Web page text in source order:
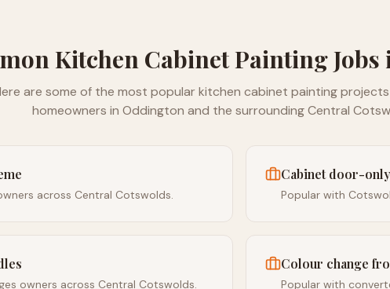
Kitchen Cabinet PaintingJobs
are some of the most popularkitchen cabinet paintingprojects
homeowners in Oddington and the surroundingCentral
across Central Cotswolds.
Cabinet door-
Popular with
owners across Central Cotswolds.
Colour change
Popular with